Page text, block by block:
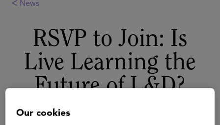
ᐸ News
RSVP to Join: Is
Live Learning the
Future of L&D?
Our cookies